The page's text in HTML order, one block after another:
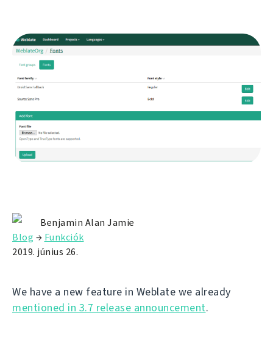
Benjamin Alan Jamie
Blog → Funkciók
2019. június 26.
We have a new feature in Weblate we already
mentioned in 3.7 release announcement.